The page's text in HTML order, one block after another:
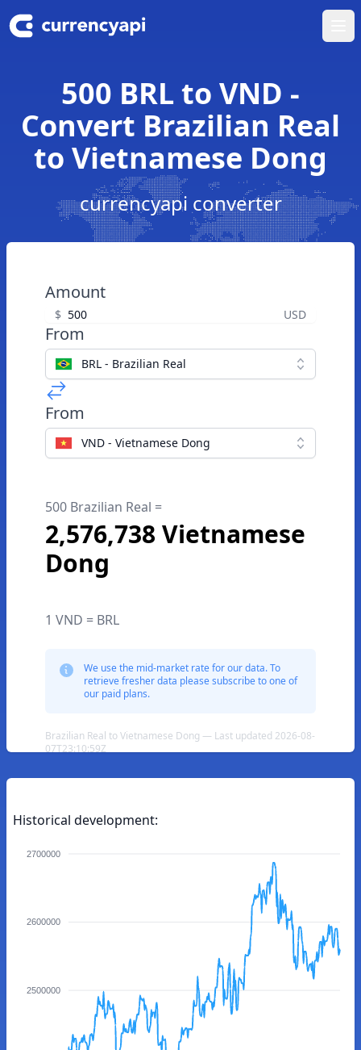
500 BRL to VND -
Convert Brazilian Real
to Vietnamese Dong
currencyapi converter
Amount
$ USD
From
BRL - Brazilian Real
From
VND - Vietnamese Dong
500 Brazilian Real =
2,576,738 Vietnamese
Dong
1 VND = BRL
We use the mid-market rate for our data. To
retrieve fresher data please subscribe to one of
our paid plans.
Brazilian Real to Vietnamese Dong — Last updated 2026-08-
07T23:10:59Z
Historical development:
2700000
2600000
2500000